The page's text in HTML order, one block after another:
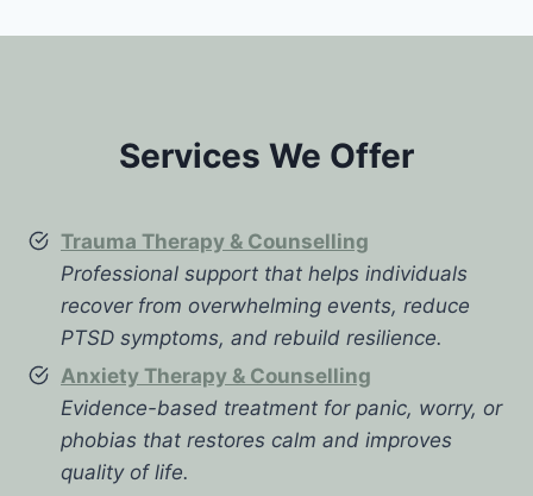
Services We Offer
Trauma Therapy & Counselling
Professional support that helps individuals
recover from overwhelming events, reduce
PTSD symptoms, and rebuild resilience.
Anxiety Therapy & Counselling
Evidence-based treatment for panic, worry, or
phobias that restores calm and improves
quality of life.